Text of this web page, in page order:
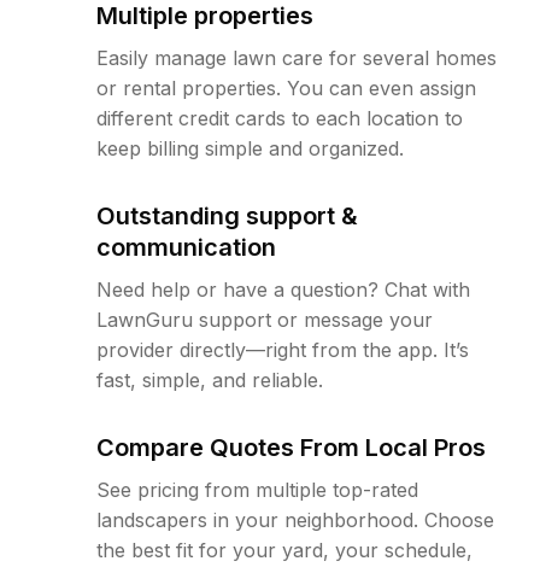
Multiple properties
Easily manage lawn care for several homes
or rental properties. You can even assign
different credit cards to each location to
keep billing simple and organized.
Outstanding support &
communication
Need help or have a question? Chat with
LawnGuru support or message your
provider directly—right from the app. It’s
fast, simple, and reliable.
Compare Quotes From Local Pros
See pricing from multiple top-rated
landscapers in your neighborhood. Choose
the best fit for your yard, your schedule,